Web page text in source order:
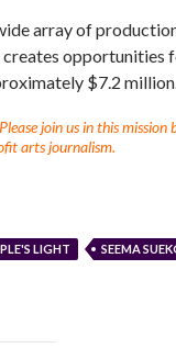
array of
creates opportunities
$7.2
join us in this mission
arts journalism.
LIGHT SEEMA